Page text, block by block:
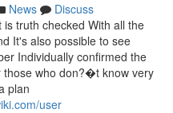
News
Discuss
truth checked With all the
It's also possible to see
Individually confirmed the
those who don?�t know very
plan
user